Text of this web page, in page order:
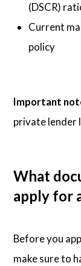
(DSCR)
Current
policy
Important
private lender
What
apply for
Before you
make sure to